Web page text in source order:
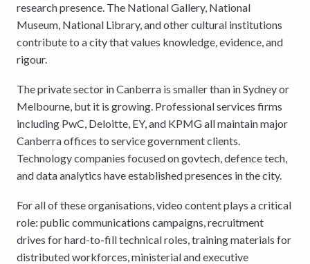
research presence. The National Gallery, National
Museum, National Library, and other cultural institutions
contribute to a city that values knowledge, evidence, and
rigour.
The private sector in Canberra is smaller than in Sydney or
Melbourne, but it is growing. Professional services firms
including PwC, Deloitte, EY, and KPMG all maintain major
Canberra offices to service government clients.
Technology companies focused on govtech, defence tech,
and data analytics have established presences in the city.
For all of these organisations, video content plays a critical
role: public communications campaigns, recruitment
drives for hard-to-fill technical roles, training materials for
distributed workforces, ministerial and executive